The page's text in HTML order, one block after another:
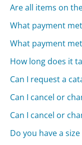
Are all items on
What payment
What payment
How long does it
Can I request a
Can I cancel or
Can I cancel or
Do you have a